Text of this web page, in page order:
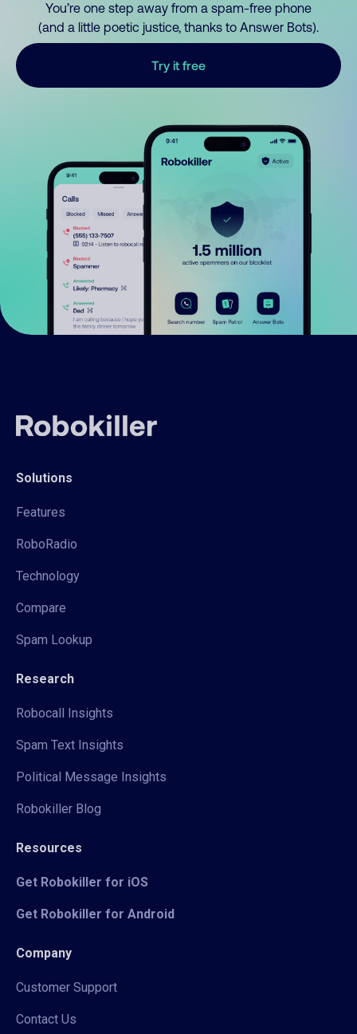
You’re one step away from a spam-free phone
(and a little poetic justice, thanks to Answer Bots).
Try it free
Solutions
Features
RoboRadio
Technology
Compare
Spam Lookup
Research
Robocall Insights
Spam Text Insights
Political Message Insights
Robokiller Blog
Resources
Get Robokiller for iOS
Get Robokiller for Android
Company
Customer Support
Contact Us